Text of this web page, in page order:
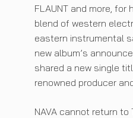
FLAUNT and more, for
blend of western
eastern instrumental
new album’s
shared a new single
renowned producer
NAVA cannot return to